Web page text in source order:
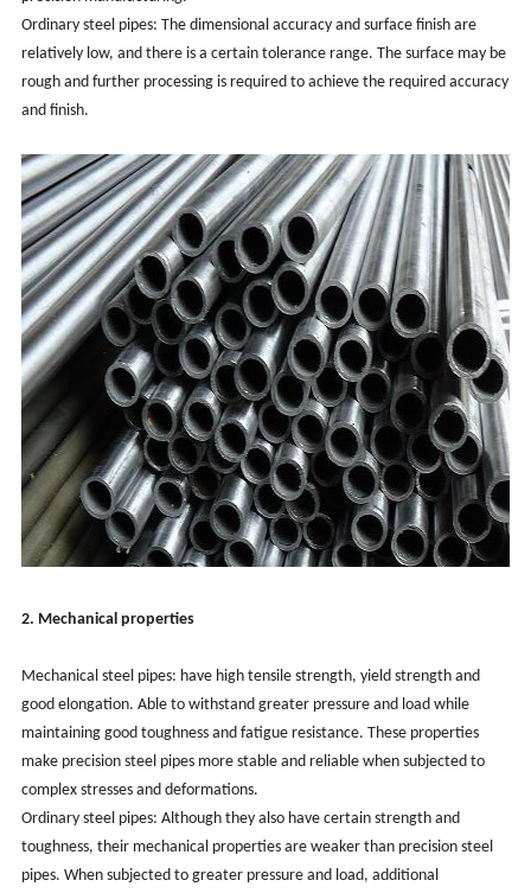
Ordinary steel pipes: The dimensional accuracy and surface finish are
relatively low, and there is a certain tolerance range. The surface may be
rough and further processing is required to achieve the required accuracy
and finish.
2. Mechanical properties
Mechanical steel pipes: have high tensile strength, yield strength and
good elongation. Able to withstand greater pressure and load while
maintaining good toughness and fatigue resistance. These properties
make precision steel pipes more stable and reliable when subjected to
complex stresses and deformations.
Ordinary steel pipes: Although they also have certain strength and
toughness, their mechanical properties are weaker than precision steel
pipes. When subjected to greater pressure and load, additional